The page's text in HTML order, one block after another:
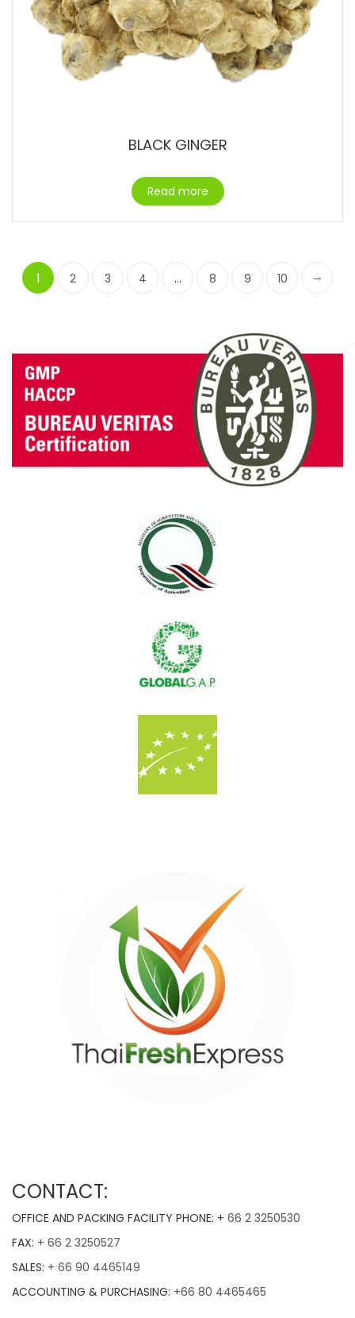
BLACK GINGER
Read more
1 2 3 4 … 8 9 10
CONTACT:
OFFICE AND PACKING FACILITY PHONE: + 66 2 3250530
FAX: + 66 2 3250527
SALES: + 66 90 4465149
ACCOUNTING & PURCHASING: +66 80 4465465